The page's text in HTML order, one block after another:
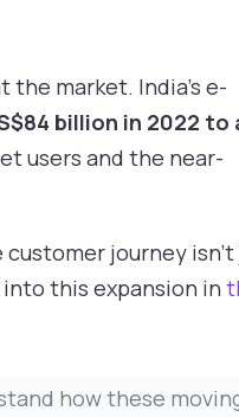
the market. India's e-
billion in 2022 to
users and the near-
journey
this expansion in
how these